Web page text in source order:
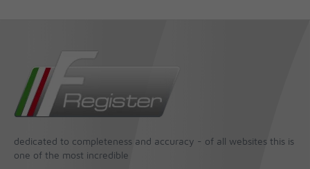
dedicated to completeness and accuracy - of all websites this is
one of the most incredible